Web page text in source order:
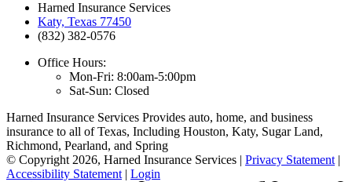
Harned Insurance Services
Katy, Texas 77450
(832) 382-0576
Office Hours:
Mon-Fri: 8:00am-5:00pm
Sat-Sun: Closed
Harned Insurance Services Provides auto, home, and business
insurance to all of Texas, Including Houston, Katy, Sugar Land,
Richmond, Pearland, and Spring
© Copyright 2026, Harned Insurance Services | Privacy Statement |
Accessibility Statement | Login